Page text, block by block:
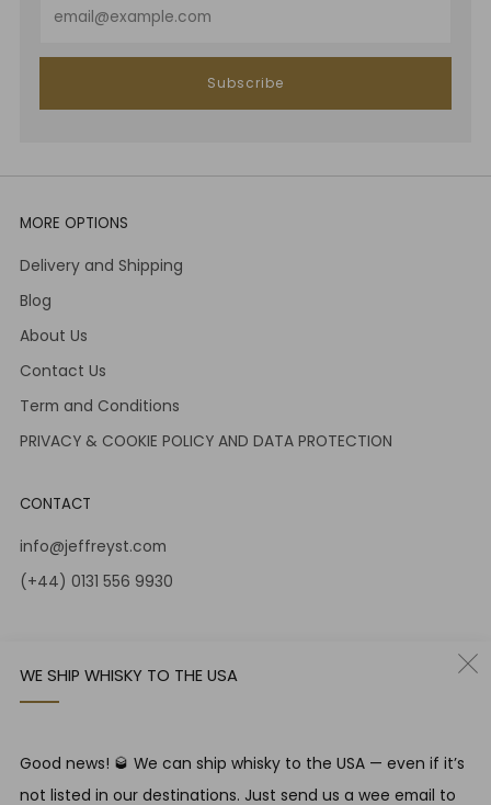
WE SHIP WHISKY TO THE USA
Good news! 🥃 We can ship whisky to the USA — even if it’s
not listed in our destinations. Just send us a wee email to
Subscribe
MORE OPTIONS
Delivery and Shipping
Blog
About Us
Contact Us
Term and Conditions
PRIVACY & COOKIE POLICY AND DATA PROTECTION
CONTACT
info@jeffreyst.com
(+44) 0131 556 9930
EH1 1DT United Kingdom
Instagram
RESPONSIBLE DRINKING